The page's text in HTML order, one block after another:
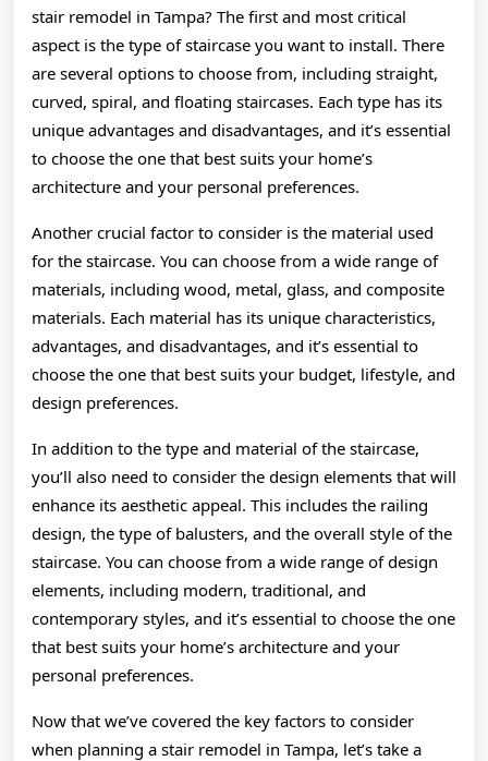
stair remodel in Tampa? The first and most critical
aspect is the type of staircase you want to install. There
are several options to choose from, including straight,
curved, spiral, and floating staircases. Each type has its
unique advantages and disadvantages, and it’s essential
to choose the one that best suits your home’s
architecture and your personal preferences.
Another crucial factor to consider is the material used
for the staircase. You can choose from a wide range of
materials, including wood, metal, glass, and composite
materials. Each material has its unique characteristics,
advantages, and disadvantages, and it’s essential to
choose the one that best suits your budget, lifestyle, and
design preferences.
In addition to the type and material of the staircase,
you’ll also need to consider the design elements that will
enhance its aesthetic appeal. This includes the railing
design, the type of balusters, and the overall style of the
staircase. You can choose from a wide range of design
elements, including modern, traditional, and
contemporary styles, and it’s essential to choose the one
that best suits your home’s architecture and your
personal preferences.
Now that we’ve covered the key factors to consider
when planning a stair remodel in Tampa, let’s take a